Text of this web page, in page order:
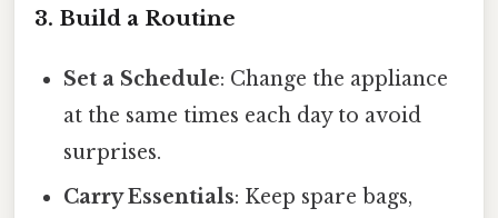
3. Build a Routine
Set a Schedule: Change the appliance
at the same times each day to avoid
surprises.
Carry Essentials: Keep spare bags,